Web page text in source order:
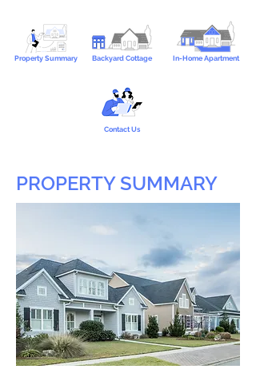
Property Summary Backyard Cottage In-Home Apartment
Contact Us
PROPERTY SUMMARY